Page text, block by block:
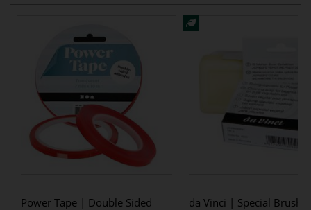
Power Tape | Double Sided
da Vinci | Special Brush